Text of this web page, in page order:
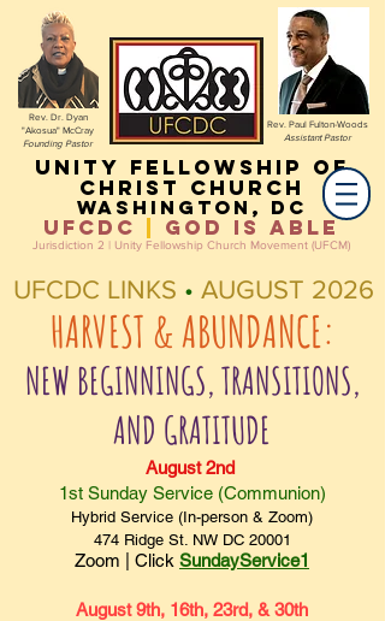
Rev. Dr. Dyan
"Akosua" McCray
Founding Pastor
Rev. Paul Fulton-Woods
Assistant Pastor
Unity Fellowship of
christ Church
Washington, DC
UFCDC God IS ABLE
Jurisdiction 2 | Unity Fellowship Church Movement (UFCM)
UFCDC LINKS • AUGUST 2026
HARVEST & ABUNDANCE:
NEW BEGINNINGS, TRANSITIONS,
AND GRATITUDE
August 2nd
1st Sunday Service (Communion)
Hybrid Service (In-person & Zoom)
474 Ridge St. NW DC 20001
Zoom | Click SundayService1
August 9th, 16th, 23rd, & 30th